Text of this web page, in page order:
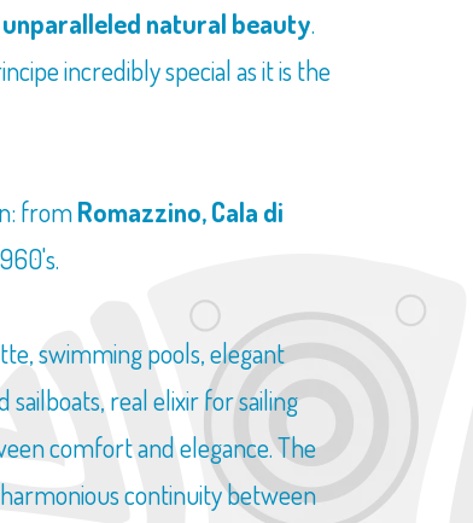
unparalleled natural beauty.
incredibly special as it is the
fromRomazzino, Cala di
swimming pools, elegant
real elixir for sailing
comfort and elegance. The
continuity between